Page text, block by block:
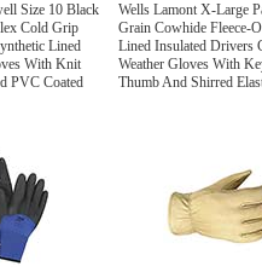
Size 10 Black
Cold Grip
Lined
With Knit
PVC Coated
Wells Lamont X-Large
Grain Cowhide Fleece-
Lined Insulated Drivers
Weather Gloves With
Thumb And Shirred